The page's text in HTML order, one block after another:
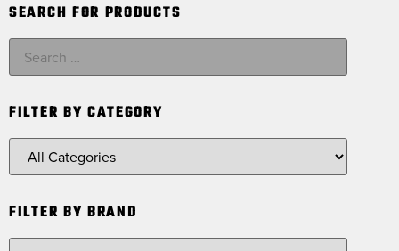
SEARCH FOR PRODUCTS
FILTER BY CATEGORY
FILTER BY BRAND